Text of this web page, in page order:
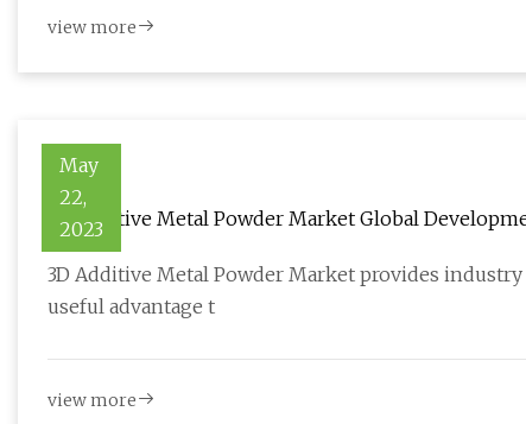
view more
May
22,
2023
3D Additive Metal Powder Market Global
3D Additive Metal Powder Market provides
useful advantage t
view more